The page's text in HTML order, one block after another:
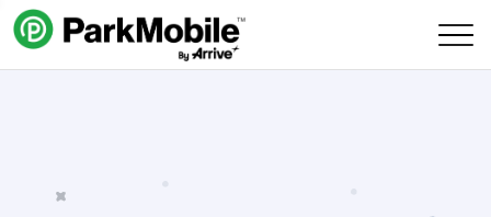
Skip Navigation